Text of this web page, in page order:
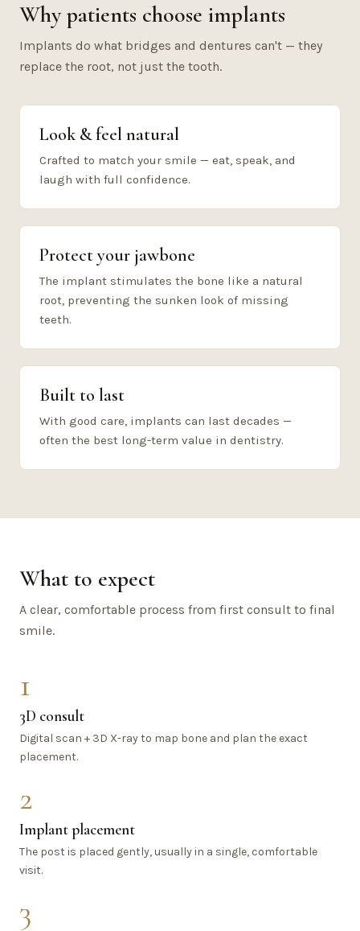
Why patients choose implants
Implants do what bridges and dentures can't — they
replace the root, not just the tooth.
Look & feel natural
Crafted to match your smile — eat, speak, and
laugh with full confidence.
Protect your jawbone
The implant stimulates the bone like a natural
root, preventing the sunken look of missing
teeth.
Built to last
With good care, implants can last decades —
often the best long-term value in dentistry.
What to expect
A clear, comfortable process from first consult to final
smile.
1
3D consult
Digital scan + 3D X-ray to map bone and plan the exact
placement.
2
Implant placement
The post is placed gently, usually in a single, comfortable
visit.
3